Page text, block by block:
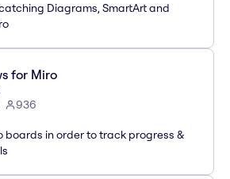
Diagrams, SmartArt and
for Miro
936
boards in order to track progress &